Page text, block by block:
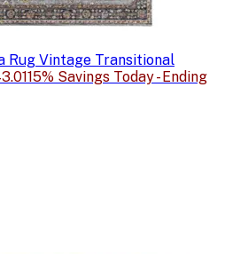
Rug Vintage Transitional
15% Savings Today - Ending